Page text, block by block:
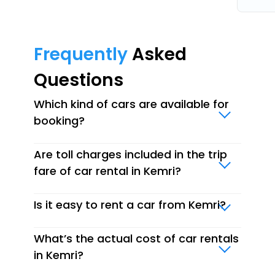
FrequentlyAsked
Questions
Which kind of cars are available for
booking?
Are toll charges included in the trip
fare of car rental in Kemri?
Is it easy to rent a car from Kemri?
What’s the actual cost of car rentals
in Kemri?